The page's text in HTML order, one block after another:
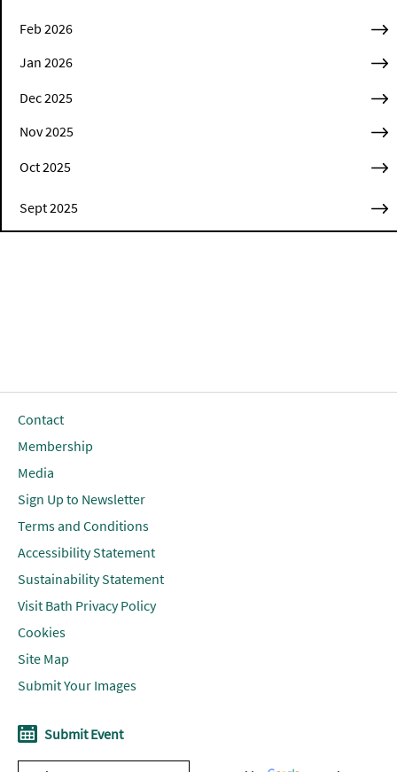
Feb 2026
Jan 2026
Dec 2025
Nov 2025
Oct 2025
Sept 2025
Contact
Membership
Media
Sign Up to Newsletter
Terms and Conditions
Accessibility Statement
Sustainability Statement
Visit Bath Privacy Policy
Cookies
Site Map
Submit Your Images
Submit Event